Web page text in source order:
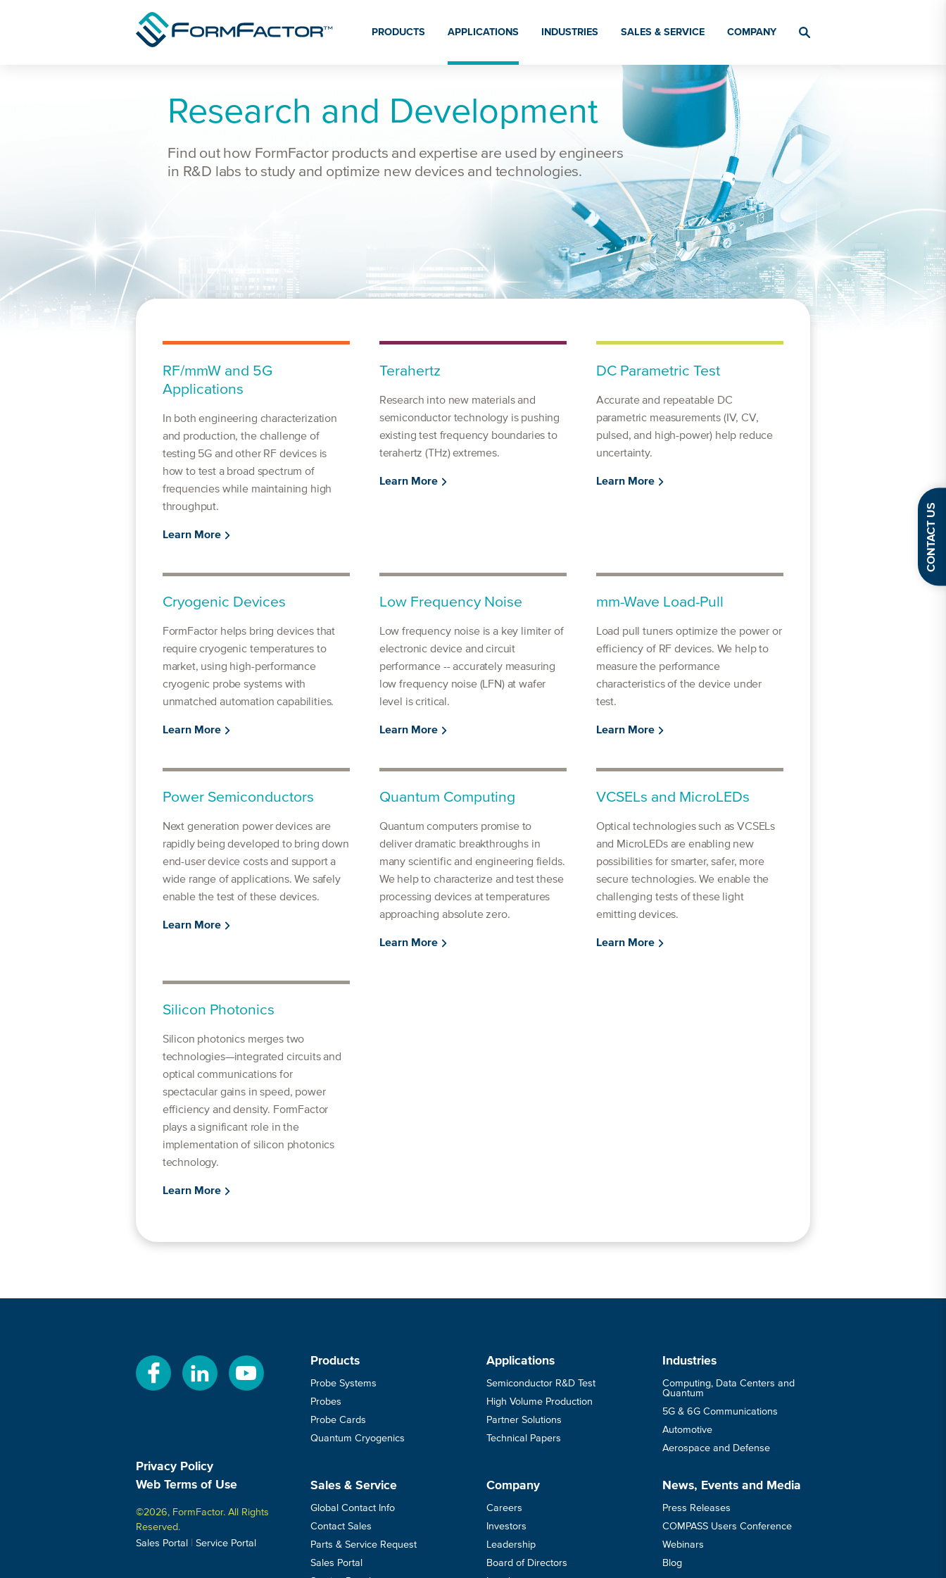
PRODUCTS APPLICATIONS INDUSTRIES SALES & SERVICE COMPANY
CONTACT US
Research and Development
Find out how FormFactor products and expertise are used by engineers
in R&D labs to study and optimize new devices and technologies.
RF/mmW and 5G
Applications
In both engineering characterization
and production, the challenge of
testing 5G and other RF devices is
how to test a broad spectrum of
frequencies while maintaining high
throughput.
Learn More
Terahertz
Research into new materials and
semiconductor technology is pushing
existing test frequency boundaries to
terahertz (THz) extremes.
Learn More
DC Parametric Test
Accurate and repeatable DC
parametric measurements (IV, CV,
pulsed, and high-power) help reduce
uncertainty.
Learn More
Cryogenic Devices
FormFactor helps bring devices that
require cryogenic temperatures to
market, using high-performance
cryogenic probe systems with
unmatched automation capabilities.
Learn More
Low Frequency Noise
Low frequency noise is a key limiter of
electronic device and circuit
performance -- accurately measuring
low frequency noise (LFN) at wafer
level is critical.
Learn More
mm-Wave Load-Pull
Load pull tuners optimize the power or
efficiency of RF devices. We help to
measure the performance
characteristics of the device under
test.
Learn More
Power Semiconductors
Next generation power devices are
rapidly being developed to bring down
end-user device costs and support a
wide range of applications. We safely
enable the test of these devices.
Learn More
Quantum Computing
Quantum computers promise to
deliver dramatic breakthroughs in
many scientific and engineering fields.
We help to characterize and test these
processing devices at temperatures
approaching absolute zero.
Learn More
VCSELs and MicroLEDs
Optical technologies such as VCSELs
and MicroLEDs are enabling new
possibilities for smarter, safer, more
secure technologies. We enable the
challenging tests of these light
emitting devices.
Learn More
Silicon Photonics
Silicon photonics merges two
technologies—integrated circuits and
optical communications for
spectacular gains in speed, power
efficiency and density. FormFactor
plays a significant role in the
implementation of silicon photonics
technology.
Learn More
Privacy Policy
Web Terms of Use
©2026, FormFactor. All Rights
Reserved.
Sales Portal
Service Portal
Products
Probe Systems
Probes
Probe Cards
Quantum Cryogenics
Applications
Semiconductor R&D Test
High Volume Production
Partner Solutions
Technical Papers
Industries
Computing, Data Centers and
Quantum
5G & 6G Communications
Automotive
Aerospace and Defense
Sales & Service
Global Contact Info
Contact Sales
Parts & Service Request
Sales Portal
Company
Careers
Investors
Leadership
Board of Directors
News, Events and Media
Press Releases
COMPASS Users Conference
Webinars
Blog